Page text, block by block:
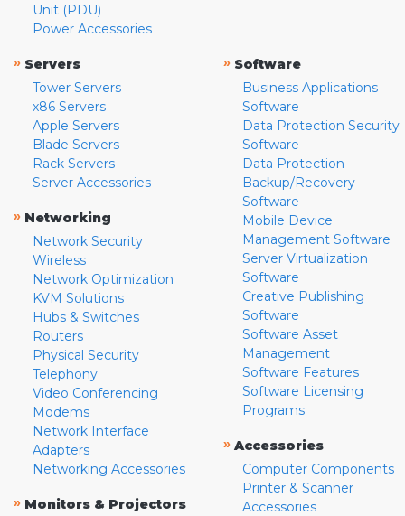
Unit (PDU)
Power Accessories
» Servers
Tower Servers
x86 Servers
Apple Servers
Blade Servers
Rack Servers
Server Accessories
» Networking
Network Security
Wireless
Network Optimization
KVM Solutions
Hubs & Switches
Routers
Physical Security
Telephony
Video Conferencing
Modems
Network Interface
Adapters
Networking Accessories
» Monitors & Projectors
» Software
Business Applications
Software
Data Protection Security
Software
Data Protection
Backup/Recovery
Software
Mobile Device
Management Software
Server Virtualization
Software
Creative Publishing
Software
Software Asset
Management
Software Features
Software Licensing
Programs
» Accessories
Computer Components
Printer & Scanner
Accessories